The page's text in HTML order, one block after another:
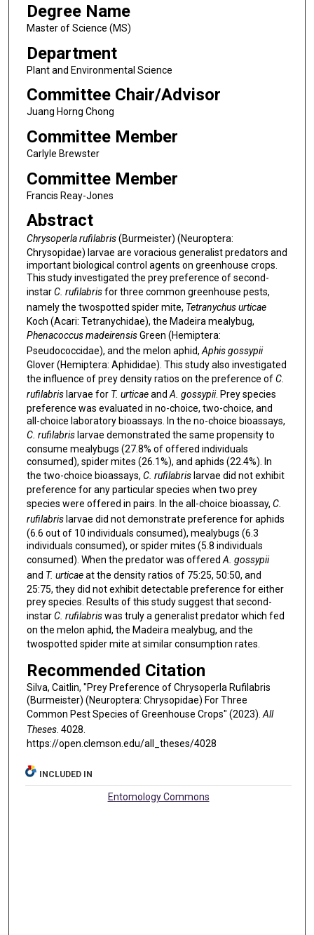
Degree Name
Master of Science (MS)
Department
Plant and Environmental Science
Committee Chair/Advisor
Juang Horng Chong
Committee Member
Carlyle Brewster
Committee Member
Francis Reay-Jones
Abstract
Chrysoperla rufilabris(Burmeister) (Neuroptera:
Chrysopidae) larvae are voracious generalist predators and
important biological control agents on greenhouse crops.
This study investigated the prey preference of second-
instarC. rufilabrisfor three common greenhouse pests,
namely the twospotted spider mite, Tetranychus urticae
Koch (Acari: Tetranychidae), the Madeira mealybug,
Phenacoccus madeirensisGreen (Hemiptera:
Pseudococcidae), and the melon aphid, Aphis gossypii
Glover (Hemiptera: Aphididae). This study also investigated
the influence of prey density ratios on the preference ofC.
rufilabris larvae for T. urticaeand A. gossypii. Prey species
preference was evaluated in no-choice, two-choice, and
all-choice laboratory bioassays. In the no-choice bioassays,
C. rufilabris larvae demonstrated the same propensity to
consume mealybugs (27.8% of offered individuals
consumed), spider mites (26.1%), and aphids (22.4%). In
the two-choice bioassays, C. rufilabris larvae did not exhibit
preference for any particular species when two prey
species were offered in pairs. In the all-choice bioassay, C.
rufilabris larvae did not demonstrate preference for aphids
(6.6 out of 10 individuals consumed), mealybugs (6.3
individuals consumed), or spider mites (5.8 individuals
consumed). When the predator was offered A. gossypii
and T. urticaeat the density ratios of 75:25, 50:50, and
25:75, they did not exhibit detectable preference for either
prey species. Results of this study suggest that second-
instarC. rufilabriswas truly a generalist predator which fed
on the melon aphid, the Madeira mealybug, and the
twospotted spider mite at similar consumption rates.
Recommended Citation
Silva, Caitlin, "Prey Preference of Chrysoperla Rufilabris
(Burmeister) (Neuroptera: Chrysopidae) For Three
Common Pest Species of Greenhouse Crops" (2023). All
Theses. 4028.
https://open.clemson.edu/all_theses/4028
INCLUDED IN
Entomology Commons